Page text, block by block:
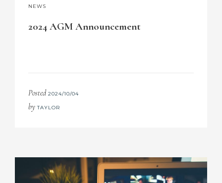
NEWS
2024 AGM Announcement
Posted 2024/10/04
by TAYLOR